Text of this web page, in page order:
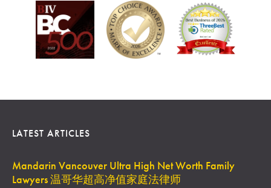
LATEST ARTICLES
Mandarin Vancouver Ultra High Net Worth Family
Lawyers 温哥华超高净值家庭法律师